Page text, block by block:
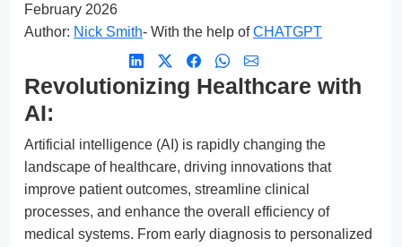
February 2026
Author: Nick Smith- With the help ofCHATGPT
Revolutionizing Healthcare with
AI:
Artificial intelligence (AI) is rapidly changing the
landscape of healthcare, driving innovations that
improve patient outcomes, streamline clinical
processes, and enhance the overall efficiency of
medical systems. From early diagnosis to personalized